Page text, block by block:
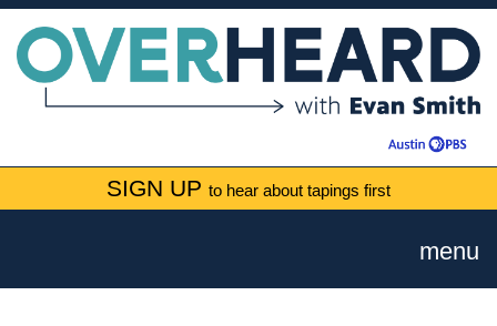
SIGN UP to hear about tapings first
menu